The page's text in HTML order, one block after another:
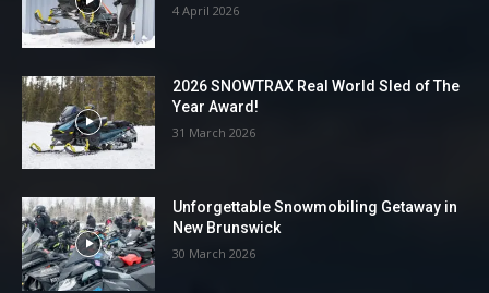
4 April 2026
2026 SNOWTRAX Real World Sled of The
Year Award!
31 March 2026
Unforgettable Snowmobiling Getaway in
New Brunswick
30 March 2026